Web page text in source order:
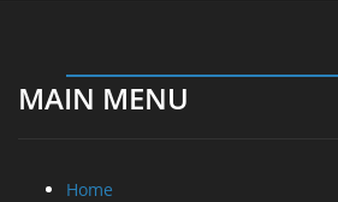
MAIN MENU
Home